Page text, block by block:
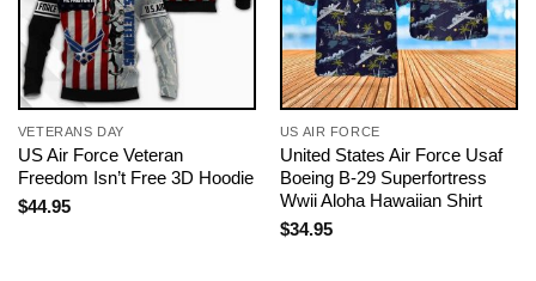
VETERANS DAY
US Air Force Veteran
Freedom Isn’t Free 3D Hoodie
$44.95
US AIR FORCE
United States Air Force Usaf
Boeing B-29 Superfortress
Wwii Aloha Hawaiian Shirt
$34.95